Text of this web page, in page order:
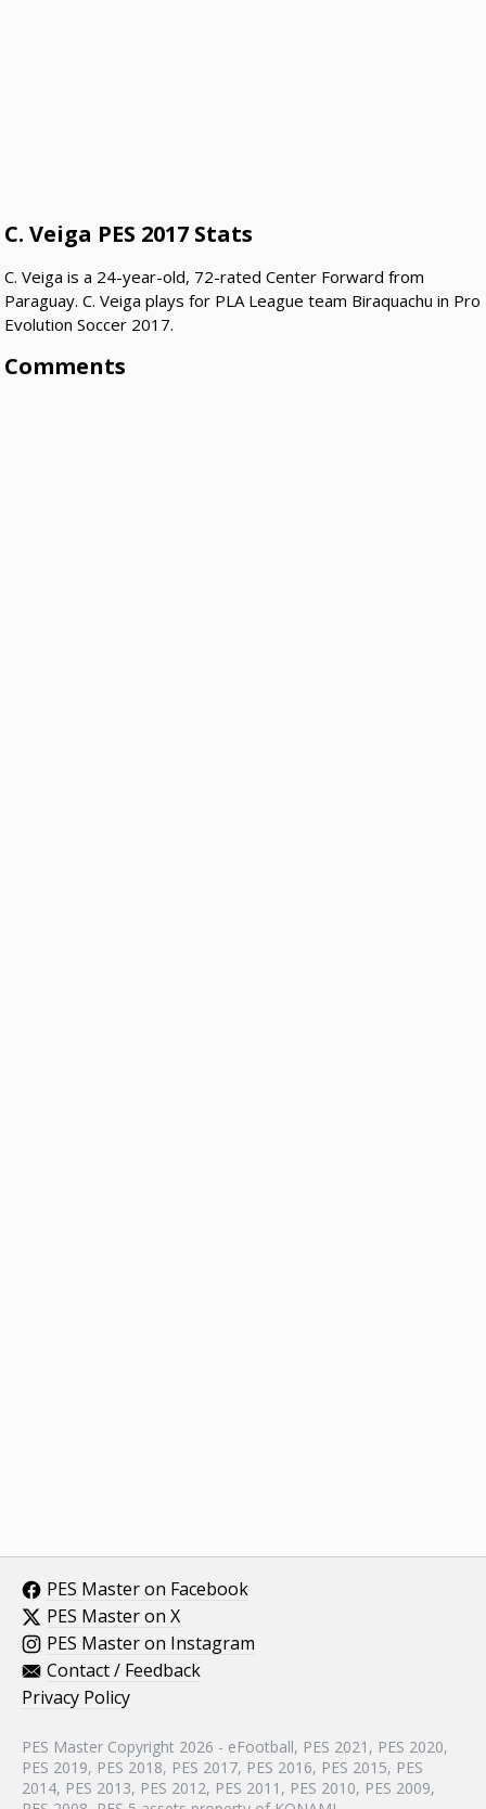
C. Veiga PES 2017 Stats
C. Veiga is a 24-year-old, 72-rated Center Forward from
Paraguay. C. Veiga plays for PLA League team Biraquachu in Pro
Evolution Soccer 2017.
Comments
PES Master on Facebook
PES Master on X
PES Master on Instagram
Contact / Feedback
Privacy Policy
PES Master Copyright 2026 - eFootball, PES 2021, PES 2020,
PES 2019, PES 2018, PES 2017, PES 2016, PES 2015, PES
2014, PES 2013, PES 2012, PES 2011, PES 2010, PES 2009,